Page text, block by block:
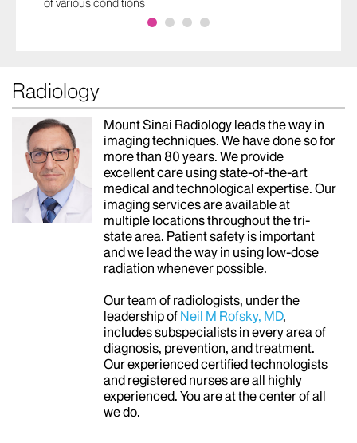
Don’t Wait
Radiology
Mount Sinai Radiology leads the way in
imaging techniques. We have done so for
more than 80 years. We provide
excellent care using state-of-the-art
medical and technological expertise. Our
imaging services are available at
multiple locations throughout the tri-
state area. Patient safety is important
and we lead the way in using low-dose
radiation whenever possible.
Our team of radiologists, under the
leadership ofNeil M Rofsky, MD,
includes subspecialists in every area of
diagnosis, prevention, and treatment.